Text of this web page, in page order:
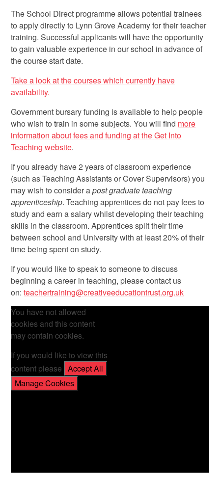
The School Direct programme allows potential trainees
to apply directly to Lynn Grove Academy for their teacher
training. Successful applicants will have the opportunity
to gain valuable experience in our school in advance of
the course start date.
Take a look at the courses which currently have
availability.
Government bursary funding is available to help people
who wish to train in some subjects. You will find more
information about fees and funding at the Get Into
Teaching website.
If you already have 2 years of classroom experience
(such as Teaching Assistants or Cover Supervisors) you
may wish to consider apost graduate teaching
apprenticeship. Teaching apprentices do not pay fees to
study and earn a salary whilst developing their teaching
skills in the classroom. Apprentices split their time
between school and University with at least 20% of their
time being spent on study.
If you would like to speak to someone to discuss
beginning a career in teaching, please contact us
on:teachertraining@creativeeducationtrust.org.uk
You have not allowed
cookies and this content
may contain cookies.
If you would like to view this
content please Accept All
Manage Cookies